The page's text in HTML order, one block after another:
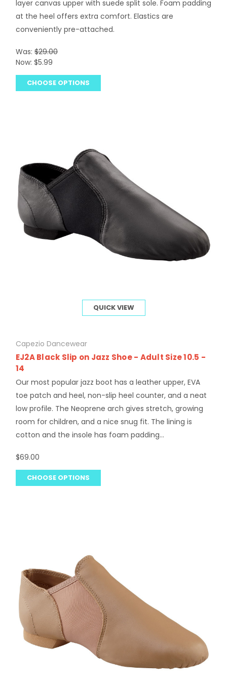
layer canvas upper with suede split sole. Foam padding
at the heel offers extra comfort. Elastics are
conveniently pre-attached.
Was: $29.00
Now: $5.99
CHOOSE OPTIONS
QUICK VIEW
Capezio Dancewear
EJ2A Black Slip on Jazz Shoe - Adult Size 10.5 -
14
Our most popular jazz boot has a leather upper, EVA
toe patch and heel, non-slip heel counter, and a neat
low profile. The Neoprene arch gives stretch, growing
room for children, and a nice snug fit. The lining is
cotton and the insole has foam padding...
$69.00
CHOOSE OPTIONS